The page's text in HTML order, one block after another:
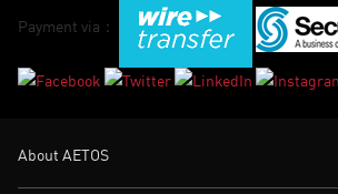
Payment via：
About AETOS